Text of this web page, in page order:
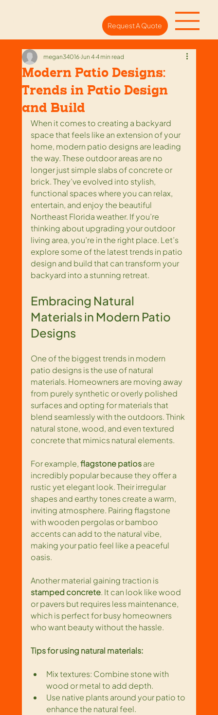
Request A Quote
Modern Patio Designs:
Trends in Patio Design
and Build
megan34016 Jun 4 4 min read
When it comes to creating a backyard
space that feels like an extension of your
home, modern patio designs are leading
the way. These outdoor areas are no
longer just simple slabs of concrete or
brick. They’ve evolved into stylish,
functional spaces where you can relax,
entertain, and enjoy the beautiful
Northeast Florida weather. If you’re
thinking about upgrading your outdoor
living area, you’re in the right place. Let’s
explore some of the latest trends in patio
design and build that can transform your
backyard into a stunning retreat.
Embracing Natural
Materials in Modern Patio
Designs
One of the biggest trends in modern
patio designs is the use of natural
materials. Homeowners are moving away
from purely synthetic or overly polished
surfaces and opting for materials that
blend seamlessly with the outdoors. Think
natural stone, wood, and even textured
concrete that mimics natural elements.
For example, flagstone patios are
incredibly popular because they offer a
rustic yet elegant look. Their irregular
shapes and earthy tones create a warm,
inviting atmosphere. Pairing flagstone
with wooden pergolas or bamboo
accents can add to the natural vibe,
making your patio feel like a peaceful
oasis.
Another material gaining traction is
stamped concrete. It can look like wood
or pavers but requires less maintenance,
which is perfect for busy homeowners
who want beauty without the hassle.
Tips for using natural materials:
Mix textures: Combine stone with
wood or metal to add depth.
Use native plants around your patio to
enhance the natural feel.